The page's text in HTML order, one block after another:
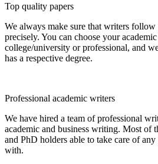
Top quality papers
We always make sure that writers
precisely. You can choose your
college/university or professional, and
has a respective degree.
Professional academic writers
We have hired a team of professional
academic and business writing. Most of
and PhD holders able to take care of
with.